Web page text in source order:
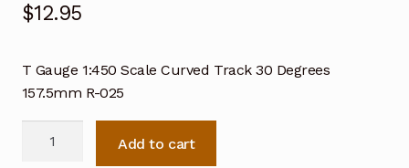
$12.95
T Gauge 1:450 Scale Curved Track 30 Degrees
157.5mm R-025
Add to cart